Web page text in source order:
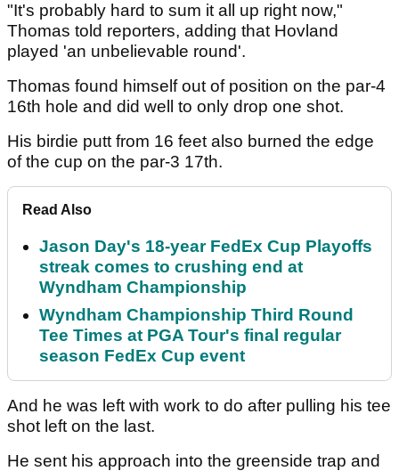
"It's probably hard to sum it all up right now,"
Thomas told reporters, adding that Hovland
played 'an unbelievable round'.
Thomas found himself out of position on the par-4
16th hole and did well to only drop one shot.
His birdie putt from 16 feet also burned the edge
of the cup on the par-3 17th.
Read Also
Jason Day's 18-year FedEx Cup Playoffs
streak comes to crushing end at
Wyndham Championship
Wyndham Championship Third Round
Tee Times at PGA Tour's final regular
season FedEx Cup event
And he was left with work to do after pulling his tee
shot left on the last.
He sent his approach into the greenside trap and